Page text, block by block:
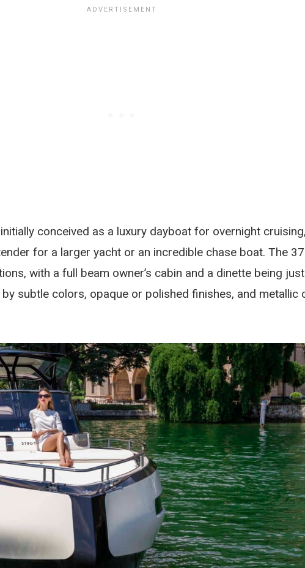
conceived as a luxury dayboat for overnight
for a larger yacht or an incredible chase boat. The
with a full beam owner’s cabin and a dinette being
subtle colors, opaque or polished finishes, and metallic